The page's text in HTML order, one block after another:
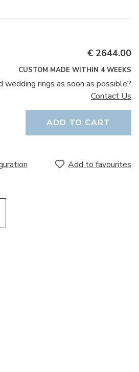
€ 2644.00
CUSTOM MADE WITHIN 4 WEEKS
wedding rings as soon as possible?
Contact Us
ADD TO CART
Add to favourites